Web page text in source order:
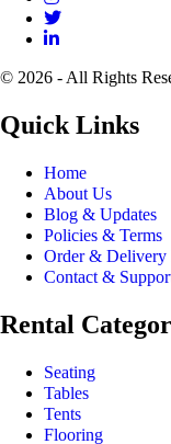
© 2026 - All Rights
Quick Links
Home
About Us
Blog & Updates
Policies & Terms
Order & Delivery
Contact &
Rental
Seating
Tables
Tents
Flooring